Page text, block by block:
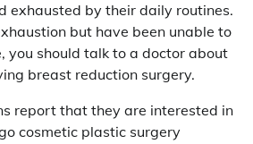
exhausted by their daily routines.
but have been unable to
you should talk to a doctor about
breast reduction surgery.
report that they are interested in
cosmetic plastic surgery